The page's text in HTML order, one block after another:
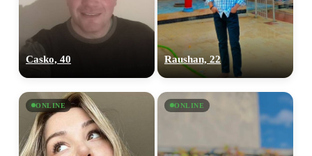
Casko, 40 Raushan, 22
ONLINE ONLINE